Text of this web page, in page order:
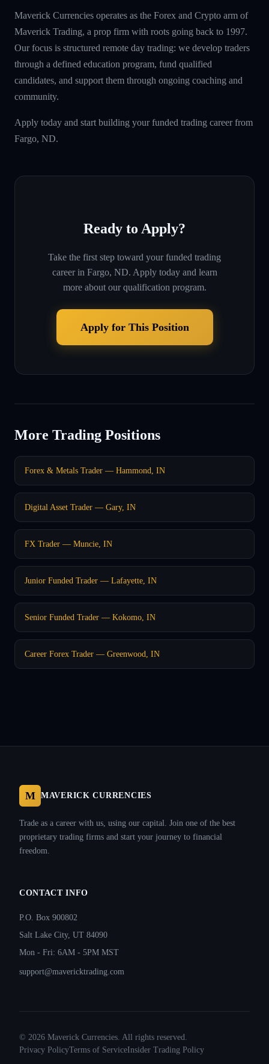
Maverick Currencies operates as the Forex and Crypto arm of
Maverick Trading, a prop firm with roots going back to 1997.
Our focus is structured remote day trading: we develop traders
through a defined education program, fund qualified
candidates, and support them through ongoing coaching and
community.
Apply today and start building your funded trading career from
Fargo, ND.
Ready to Apply?
Take the first step toward your funded trading
career in Fargo, ND. Apply today and learn
more about our qualification program.
Apply for This Position
More Trading Positions
Forex & Metals Trader — Hammond, IN
Digital Asset Trader — Gary, IN
FX Trader — Muncie, IN
Junior Funded Trader — Lafayette, IN
Senior Funded Trader — Kokomo, IN
Career Forex Trader — Greenwood, IN
M MAVERICK CURRENCIES
Trade as a career with us, using our capital. Join one of the best
proprietary trading firms and start your journey to financial
freedom.
CONTACT INFO
P.O. Box 900802
Salt Lake City, UT 84090
Mon - Fri: 6AM - 5PM MST
support@mavericktrading.com
© 2026 Maverick Currencies. All rights reserved.
Privacy PolicyTerms of ServiceInsider Trading Policy